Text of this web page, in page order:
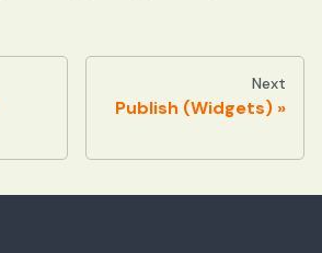
Next
Publish (Widgets)